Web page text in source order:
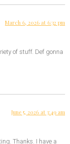
March 6, 2026 at 6:32 pm
of stuff. Def gonna
June 5, 2026 at 3:49 am
Thanks. I have a